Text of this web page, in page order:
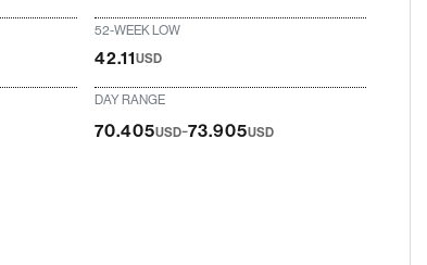
52-WEEK LOW
42.11USD
DAY RANGE
70.405USD-73.905USD